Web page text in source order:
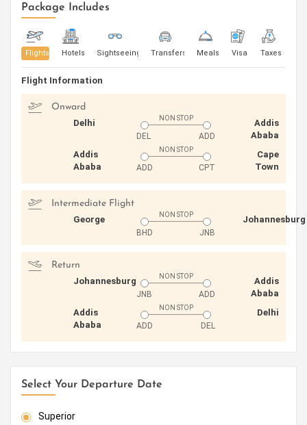
Package Includes
Flights Hotels Sightseeing Transfers Meals Visa Taxes
Flight Information
Onward
Delhi
NON STOP
DEL ADD
Addis
Ababa
Addis
Ababa
NON STOP
ADD CPT
Cape
Town
Intermediate Flight
George
NON STOP
BHD JNB
Johannesburg
Return
Johannesburg
NON STOP
JNB ADD
Addis
Ababa
Addis
Ababa
NON STOP
ADD DEL
Delhi
Select Your Departure Date
Superior